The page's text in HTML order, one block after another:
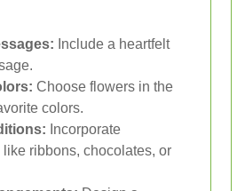
Include a heartfelt
Choose flowers in the
colors.
Incorporate
ribbons, chocolates, or